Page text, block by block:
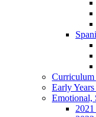
Curriculum
Early
Emotional,